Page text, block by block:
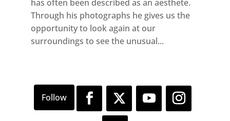
has often been described as an aesthete.
Through his photographs he gives us the
opportunity to look again at our
surroundings to see the unusual...